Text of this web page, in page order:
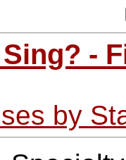
-
by